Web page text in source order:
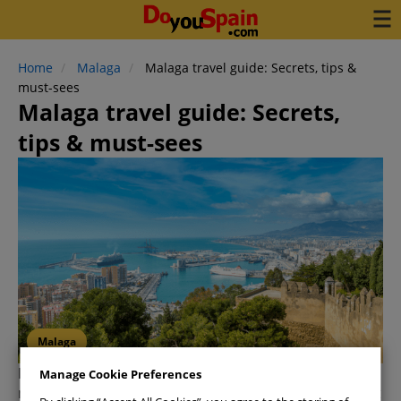
Home Malaga
Malaga travel guide: Secrets, tips &
must-sees
Malaga travel guide: Secrets,
tips & must-sees
Malaga
Malagais ayear-round destination
more than 300 days of sunshine, making it the perfect
Manage Cookie Preferences